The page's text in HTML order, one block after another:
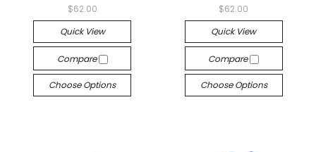
$62.00
Quick View
Compare
Choose Options
$62.00
Quick View
Compare
Choose Options